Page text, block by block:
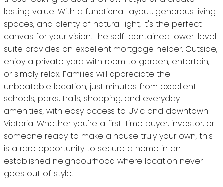
lasting value. With a functional layout, generous living
spaces, and plenty of natural light, it's the perfect
canvas for your vision. The self-contained lower-level
suite provides an excellent mortgage helper. Outside,
enjoy a private yard with room to garden, entertain,
or simply relax. Families will appreciate the
unbeatable location, just minutes from excellent
schools, parks, trails, shopping, and everyday
amenities, with easy access to UVic and downtown
Victoria. Whether you're a first-time buyer, investor, or
someone ready to make a house truly your own, this
is a rare opportunity to secure a home in an
established neighbourhood where location never
goes out of style.